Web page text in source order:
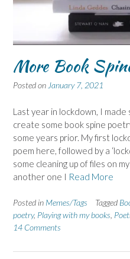
More Book
Posted on January 7, 2021
Last year in lockdown, I
create some book spine
some years prior. My first
poem here, followed by a
some cleaning up of files on
another one I Read More
Posted in Memes/Tags Tagged
poetry, Playing with my books
14 Comments